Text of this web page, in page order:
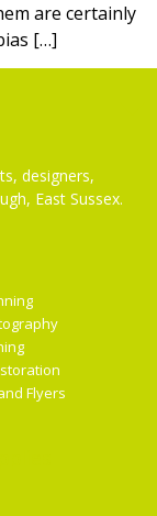
are certainly
[…]
designers,
East Sussex.
Flyers